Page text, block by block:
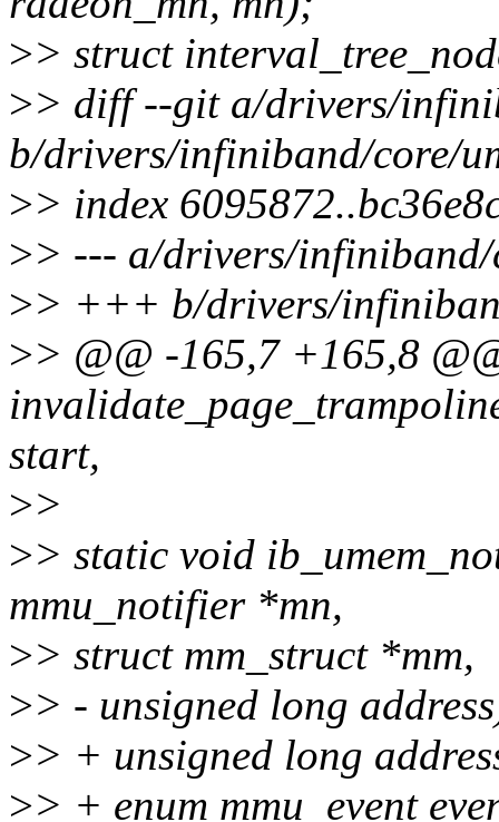
>> struct
>> diff --git a/drivers/
b/drivers/infiniband/core/
>> index
>> --- a/drivers/infiniband/
>> +++ b/drivers/
>> @@ -165,7 +165,8
start,
>>
>> static void
mmu_notifier *mn,
>> struct mm_struct *mm,
>> - unsigned long
>> + unsigned long
>> + enum mmu_event